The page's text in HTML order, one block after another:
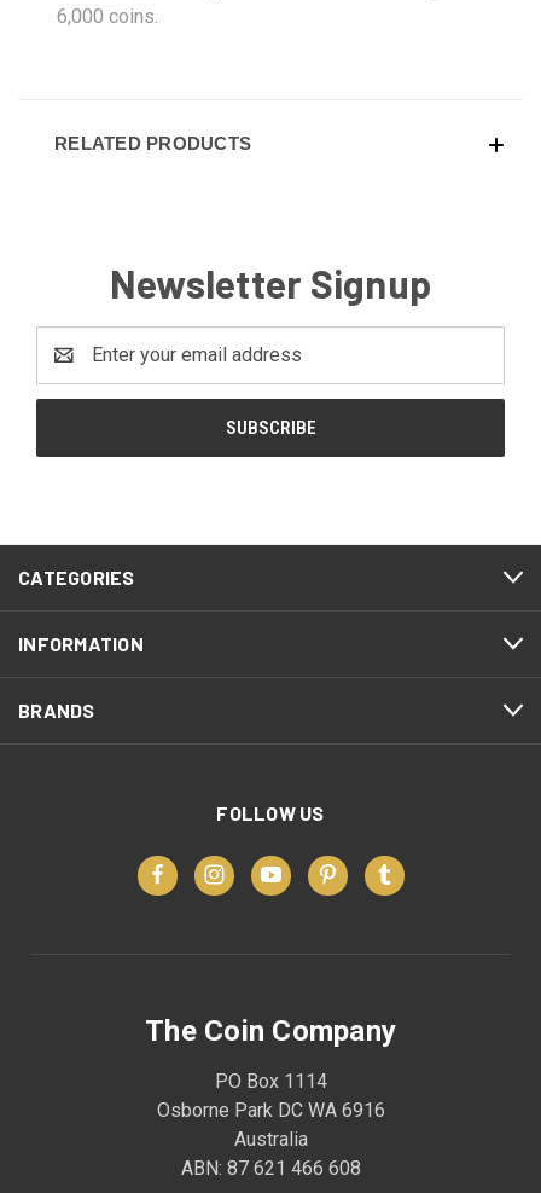
6,000 coins.
RELATED PRODUCTS
Newsletter Signup
Address
CATEGORIES
INFORMATION
BRANDS
FOLLOW US
The Coin Company
PO Box 1114
Osborne Park DC WA 6916
Australia
ABN: 87 621 466 608